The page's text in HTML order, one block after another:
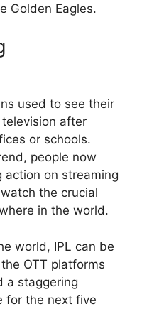
Golden Eagles.
used to see their
after
or schools.
people now
on streaming
the crucial
in the world.
world, IPL can be
OTT platforms
a staggering
for the next five